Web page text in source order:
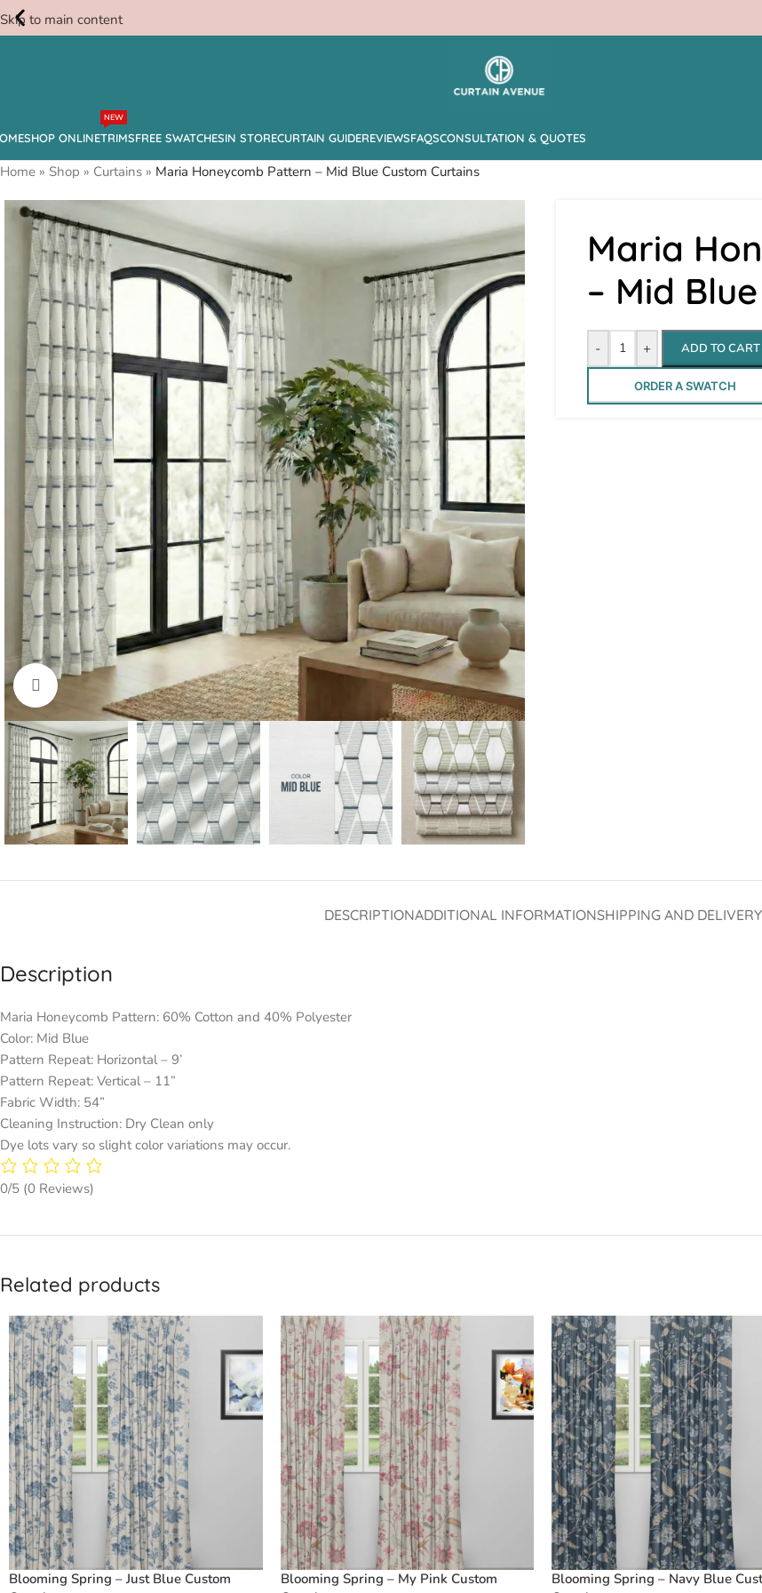
Skip to main content
Free
Swatches
SHOP ONLINETRIMS
NEW
FREE SWATCHESIN STORECURTAIN GUIDEREVIEWSFAQSCONSULTATION & QUOTES
Home » Shop » Curtains » Maria Honeycomb Pattern – Mid Blue Custom Curtains
Click to enlarge
Maria
– Mid
- + ADD TO CART
ORDER A SWATCH
DESCRIPTIONADDITIONAL INFORMATIONSHIPPING AND DELIVERY
Description
Maria Honeycomb Pattern: 60% Cotton and 40% Polyester
Color: Mid Blue
Pattern Repeat: Horizontal – 9’
Pattern Repeat: Vertical – 11”
Fabric Width: 54”
Cleaning Instruction: Dry Clean only
Dye lots vary so slight color variations may occur.
0/5 (0 Reviews)
Related products
Blooming Spring – Just Blue Custom
Blooming Spring – My Pink Custom
Blooming Spring – Navy Blue